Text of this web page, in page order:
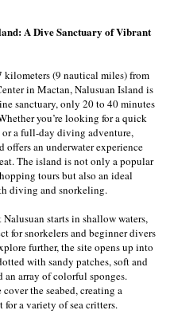
A Dive Sanctuary of Vibrant
kilometers (9 nautical miles) from
in Mactan, Nalusuan Island is
sanctuary, only 20 to 40 minutes
you’re looking for a quick
or a full-day diving adventure,
offers an underwater experience
The island is not only a popular
tours but also an ideal
diving and snorkeling.
starts in shallow waters,
for snorkelers and beginner divers
further, the site opens up into
with sandy patches, soft and
an array of colorful sponges.
the seabed, creating a
a variety of sea critters.